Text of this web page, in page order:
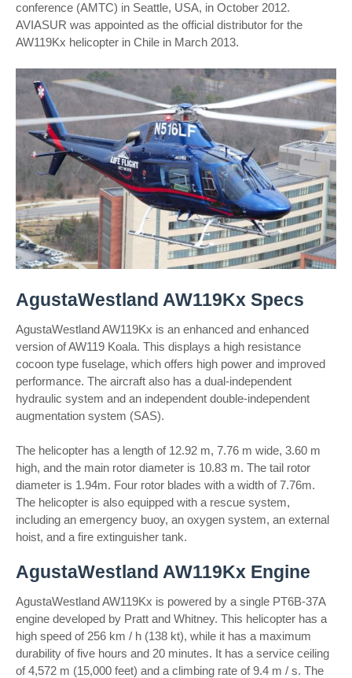
conference (AMTC) in Seattle, USA, in October 2012.
AVIASUR was appointed as the official distributor for the
AW119Kx helicopter in Chile in March 2013.
AgustaWestland AW119Kx Specs
AgustaWestland AW119Kx is an enhanced and enhanced
version of AW119 Koala. This displays a high resistance
cocoon type fuselage, which offers high power and improved
performance. The aircraft also has a dual-independent
hydraulic system and an independent double-independent
augmentation system (SAS).
The helicopter has a length of 12.92 m, 7.76 m wide, 3.60 m
high, and the main rotor diameter is 10.83 m. The tail rotor
diameter is 1.94m. Four rotor blades with a width of 7.76m.
The helicopter is also equipped with a rescue system,
including an emergency buoy, an oxygen system, an external
hoist, and a fire extinguisher tank.
AgustaWestland AW119Kx Engine
AgustaWestland AW119Kx is powered by a single PT6B-37A
engine developed by Pratt and Whitney. This helicopter has a
high speed of 256 km / h (138 kt), while it has a maximum
durability of five hours and 20 minutes. It has a service ceiling
of 4,572 m (15,000 feet) and a climbing rate of 9.4 m / s. The